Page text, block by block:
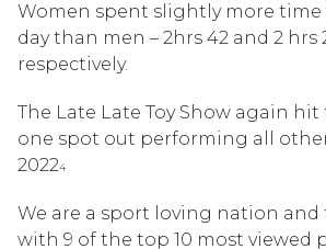
Women spent slightly more time
day than men – 2hrs 42 and 2 hrs
respectively.
The Late Late Toy Show again
one spot out performing all
20224
We are a sport loving nation and
with 9 of the top 10 most viewed